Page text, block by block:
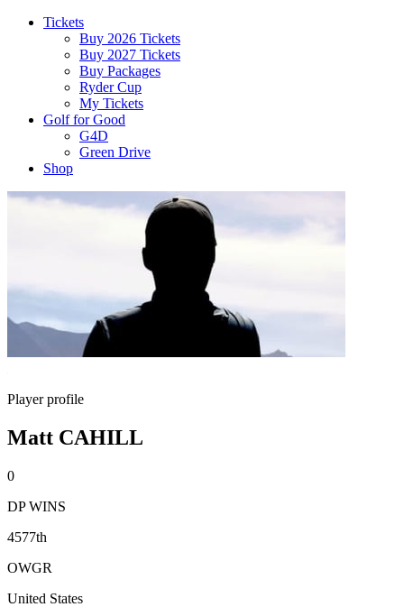
Tickets
Buy 2026 Tickets
Buy 2027 Tickets
Buy Packages
Ryder Cup
My Tickets
Golf for Good
G4D
Green Drive
Shop
Player profile
Matt CAHILL
0
DP WINS
4577th
OWGR
United States